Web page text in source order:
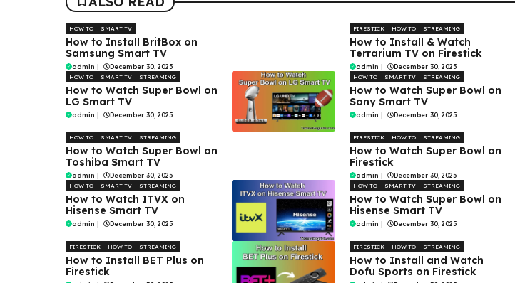
HOW TO SMART TV
How to Install BritBox on
Samsung Smart TV
admin | December 30, 2025
FIRESTICK HOW TO STREAMING
How to Install & Watch
Terrarium TV on Firestick
admin | December 30, 2025
HOW TO SMART TV STREAMING
How to Watch Super Bowl on
LG Smart TV
admin | December 30, 2025
HOW TO SMART TV STREAMING
How to Watch Super Bowl on
Sony Smart TV
admin | December 30, 2025
HOW TO SMART TV STREAMING
How to Watch Super Bowl on
Toshiba Smart TV
admin December 30, 2025
FIRESTICK HOW TO STREAMING
How to Watch Super Bowl on
Firestick
admin December 30, 2025
HOW TO SMART TV STREAMING
How to Watch ITVX on
Hisense Smart TV
admin December 30, 2025
HOW TO SMART TV STREAMING
How to Watch Super Bowl on
Hisense Smart TV
admin December 30, 2025
FIRESTICK HOW TO STREAMING
How to Install BET Plus on
Firestick
FIRESTICK HOW TO STREAMING
How to Install and Watch
Dofu Sports on Firestick